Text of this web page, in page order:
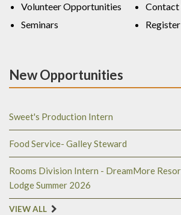
Volunteer Opportunities
Seminars
Contact
New Opportunities
Sweet's Production Intern
Food Service- Galley Steward
Rooms Division Intern - DreamMore
Lodge Summer 2026
VIEW ALL